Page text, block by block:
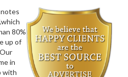
which
80%
up of
in
with